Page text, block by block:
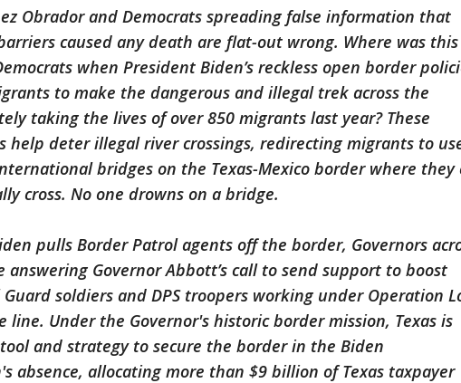
Obrador and Democrats spreading false information that
caused any death are flat-out wrong. Where was this
when President Biden’s reckless open border
to make the dangerous and illegal trek across the
taking the lives of over 850 migrants last year? These
help deter illegal river crossings, redirecting migrants to
bridges on the Texas-Mexico border where they
cross. No one drowns on a bridge.
pulls Border Patrol agents off the border, Governors
answering Governor Abbott’s call to send support to boost
Guard soldiers and DPS troopers working under Operation
line. Under the Governor's historic border mission, Texas is
and strategy to secure the border in the Biden
absence, allocating more than $9 billion of Texas taxpayer